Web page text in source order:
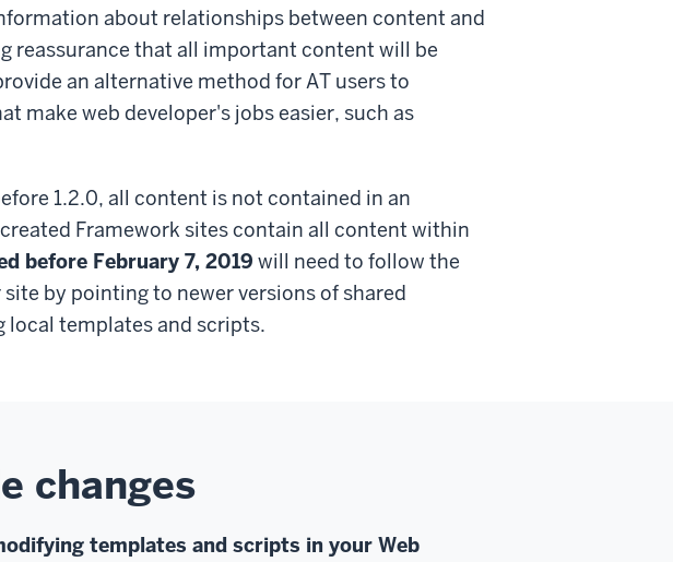
about relationships between content and
reassurance that all important content will be
an alternative method for AT users to
make web developer's jobs easier, such as
1.2.0, all content is not contained in an
Framework sites contain all content within
before February 7, 2019 will need to follow the
by pointing to newer versions of shared
local templates and scripts.
changes
templates and scripts in your Web